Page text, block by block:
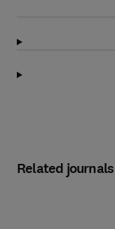
Related journals